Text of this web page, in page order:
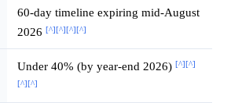
60-day timeline expiring mid-August
2026 [^][^][^][^]
Under 40% (by year-end 2026) [^][^]
[^][^]